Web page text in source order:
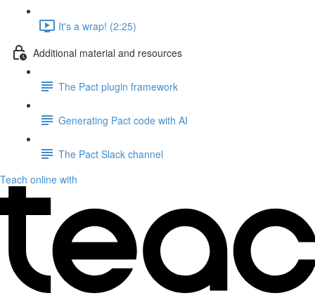
It's a wrap! (2:25)
Additional material and resources
The Pact plugin framework
Generating Pact code with AI
The Pact Slack channel
Teach online with